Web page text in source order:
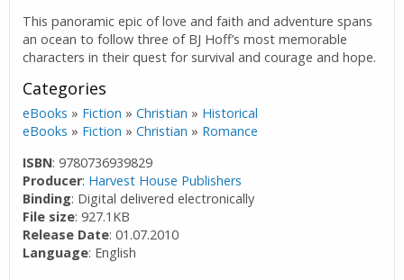
This panoramic epic of love and faith and adventure spans
an ocean to follow three of BJ Hoff’s most memorable
characters in their quest for survival and courage and hope.
Categories
eBooks » Fiction »Christian » Historical
eBooks » Fiction »Christian » Romance
ISBN: 9780736939829
Producer: Harvest House Publishers
Binding: Digital delivered electronically
File size: 927.1KB
Release Date: 01.07.2010
Language: English